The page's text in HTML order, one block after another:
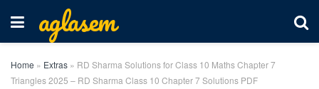
aglasem
Home » Extras » RD Sharma Solutions for Class 10 Maths Chapter 7
Triangles 2025 – RD Sharma Class 10 Chapter 7 Solutions PDF